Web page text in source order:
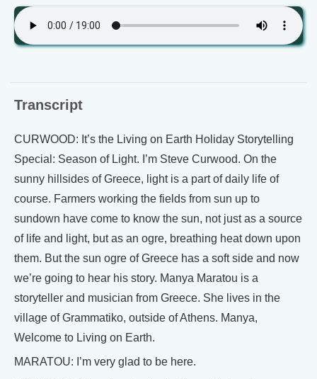
Transcript
CURWOOD: It’s the Living on Earth Holiday Storytelling
Special: Season of Light. I’m Steve Curwood. On the
sunny hillsides of Greece, light is a part of daily life of
course. Farmers working the fields from sun up to
sundown have come to know the sun, not just as a source
of life and light, but as an ogre, breathing heat down upon
them. But the sun ogre of Greece has a soft side and now
we’re going to hear his story. Manya Maratou is a
storyteller and musician from Greece. She lives in the
village of Grammatiko, outside of Athens. Manya,
Welcome to Living on Earth.
MARATOU: I’m very glad to be here.